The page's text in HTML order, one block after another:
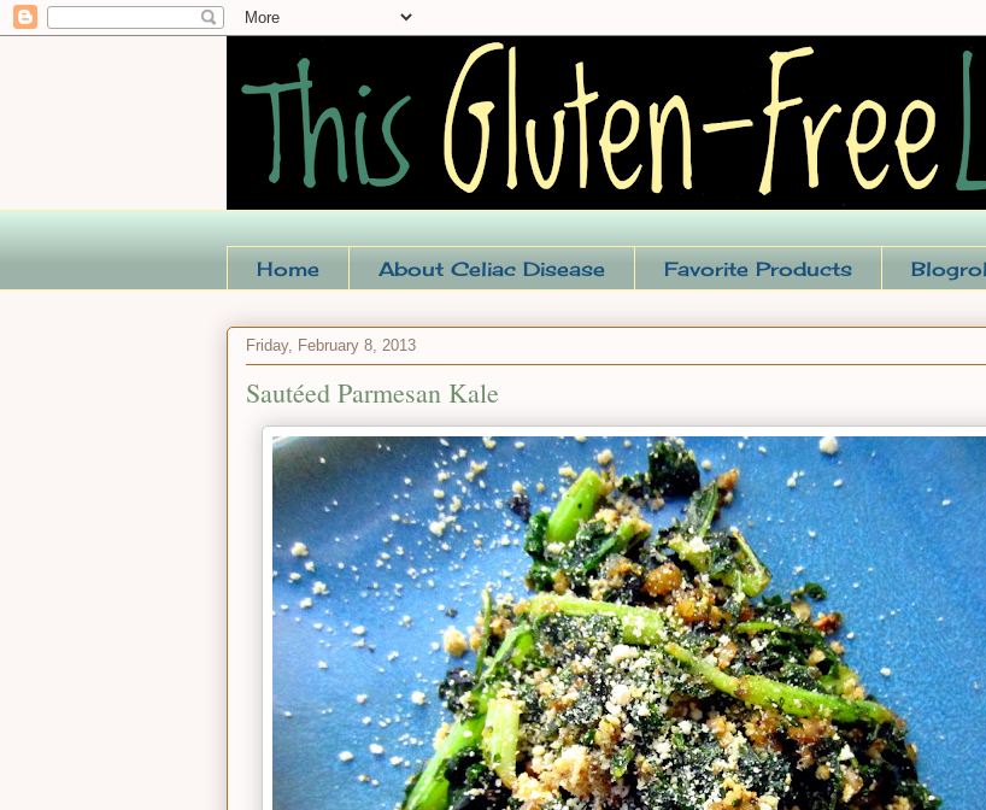
Home About Celiac Disease Favorite Products
Friday, February 8, 2013
Sautéed Parmesan Kale